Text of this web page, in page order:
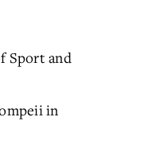
Sport and
in